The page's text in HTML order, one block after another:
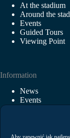
At the stadium
Around the
Events
Guided Tours
Viewing Point
Information
News
Events